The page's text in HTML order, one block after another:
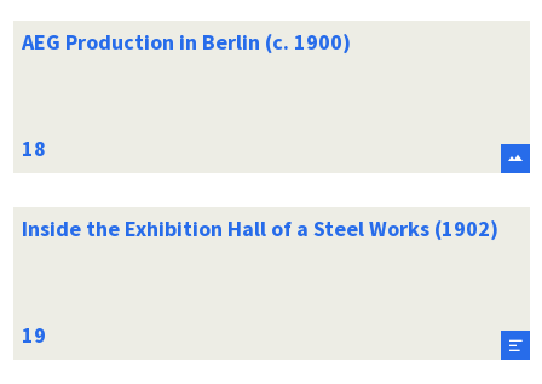
AEG Production in Berlin (c. 1900)
Inside the Exhibition Hall of a Steel Works (1902)